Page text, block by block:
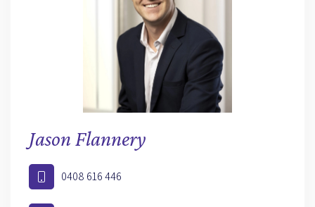
Jason Flannery
0408 616 446